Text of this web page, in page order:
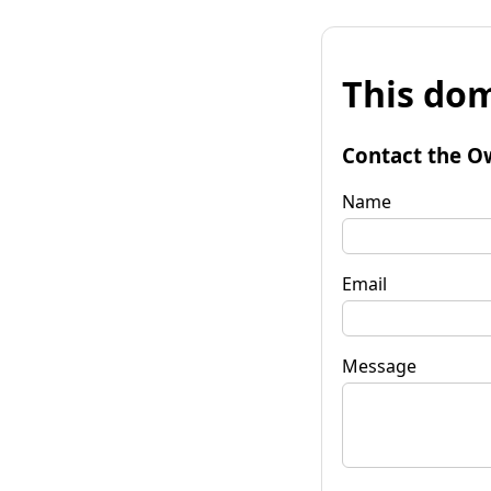
This
Contact the
Name
Email
Message